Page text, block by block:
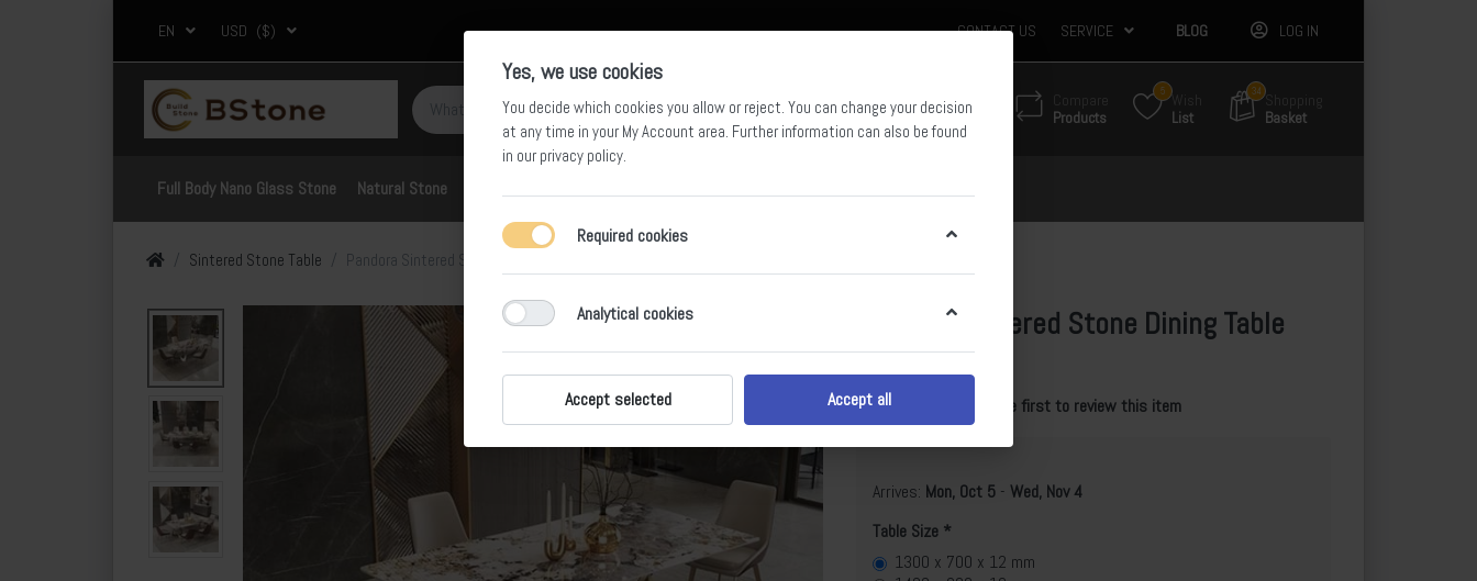
EN USD ($) CONTACT US SERVICE BLOG LOG IN
Products
5 Wish
List
34 Shopping
Basket
Full Body Nano Glass Stone Natural Stone
Sintered Stone Table Pandora Sintered Stone Dining Table BS-JJ-179
Pandora Sintered Stone Dining Table
BS-JJ-179
Be the first to review this item
Arrives: Mon, Oct 5 - Wed, Nov 4
Table Size
1300 x 700 x 12 mm
Yes, we use cookies
You decide which cookies you allow or reject. You can change your decision
at any time in your My Account area. Further information can also be found
in our privacy policy.
Required cookies
Analytical cookies
Accept selected Accept all